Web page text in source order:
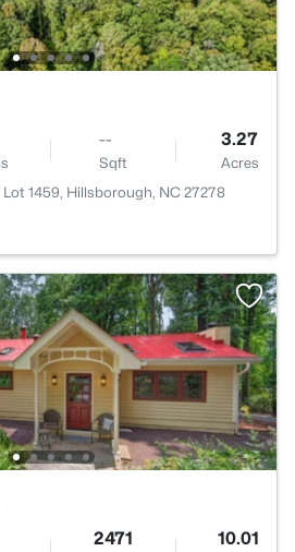
--
Sqft
3.27
Acres
1459, Hillsborough, NC 27278
2471 10.01